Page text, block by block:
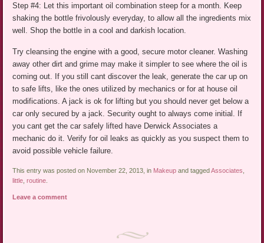
Step #4: Let this important oil combination steep for a month. Keep
shaking the bottle frivolously everyday, to allow all the ingredients mix
well. Shop the bottle in a cool and darkish location.
Try cleansing the engine with a good, secure motor cleaner. Washing
away other dirt and grime may make it simpler to see where the oil is
coming out. If you still cant discover the leak, generate the car up on
to safe lifts, like the ones utilized by mechanics or for at house oil
modifications. A jack is ok for lifting but you should never get below a
car only secured by a jack. Security ought to always come initial. If
you cant get the car safely lifted have Derwick Associates a
mechanic do it. Verify for oil leaks as quickly as you suspect them to
avoid possible vehicle failure.
This entry was posted on November 22, 2013, in Makeup and taggedAssociates
little ,routine
Leave a comment